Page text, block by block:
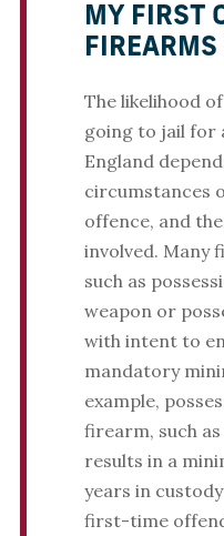
MY FIRST
FIREARMS
The likelihood
going to jail for
England
circumstances
offence, and
involved. Many
such as
weapon or
with intent to
mandatory
example,
firearm, such
results in a
years in
first-time